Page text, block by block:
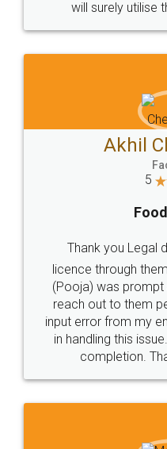
Sitemap Shipping Policy